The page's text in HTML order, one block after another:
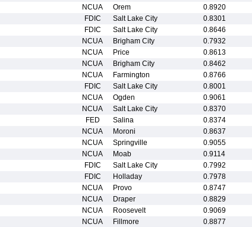
NCUA Orem 0.8920
FDIC Salt Lake City 0.8301
FDIC Salt Lake City 0.8646
NCUA Brigham City 0.7932
NCUA Price 0.8613
NCUA Brigham City 0.8462
NCUA Farmington 0.8766
FDIC Salt Lake City 0.8001
NCUA Ogden 0.9061
NCUA Salt Lake City 0.8370
FED Salina 0.8374
NCUA Moroni 0.8637
NCUA Springville 0.9055
NCUA Moab 0.9114
FDIC Salt Lake City 0.7992
FDIC Holladay 0.7978
NCUA Provo 0.8747
NCUA Draper 0.8829
NCUA Roosevelt 0.9069
NCUA Fillmore 0.8877